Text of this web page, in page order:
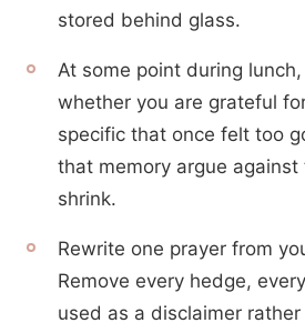
stored behind glass.
At some point during
whether you are grateful
specific that once felt too
that memory argue
shrink.
Rewrite one prayer from
Remove every hedge,
used as a disclaimer